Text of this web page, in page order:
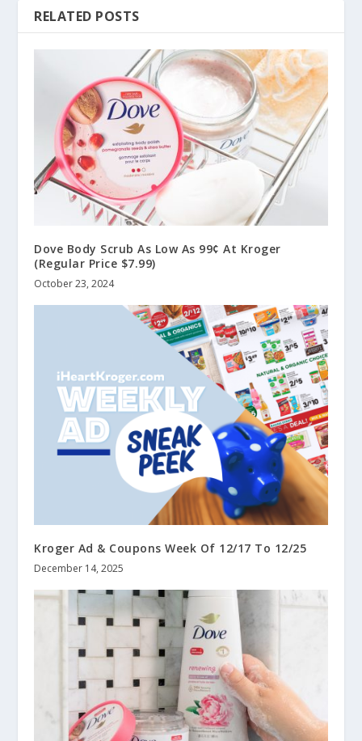
RELATED POSTS
Dove Body Scrub As Low As 99¢ At Kroger
(Regular Price $7.99)
October 23, 2024
Kroger Ad & Coupons Week Of 12/17 To 12/25
December 14, 2025